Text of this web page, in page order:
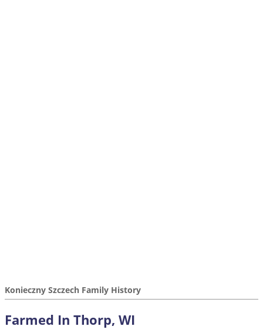
Konieczny Szczech Family History
Farmed In Thorp, WI